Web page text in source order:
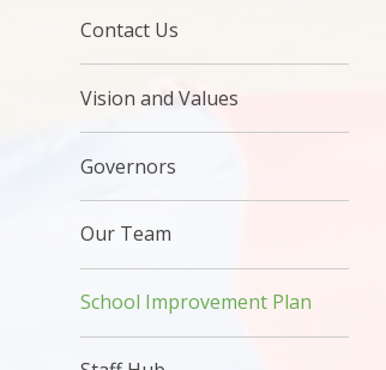
Contact Us
Vision and Values
Governors
Our Team
School Improvement Plan